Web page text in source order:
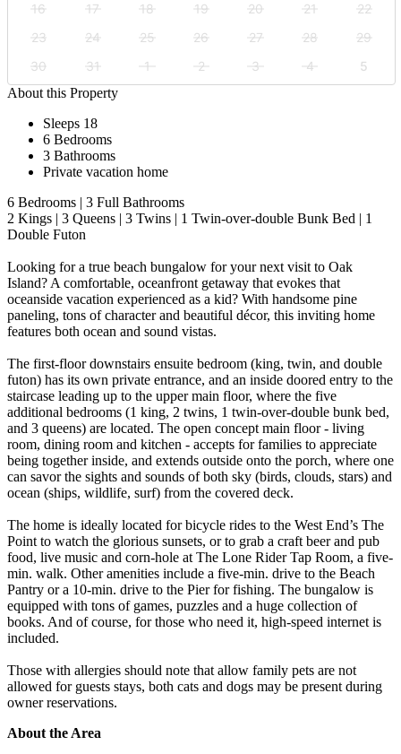
16 17 18 19 20 21
22
23
24 25 26 27 28
29
30
31 1 2 3 4
5
About this Property
Sleeps 18
6 Bedrooms
3 Bathrooms
Private vacation home
6 Bedrooms | 3 Full Bathrooms
2 Kings | 3 Queens | 3 Twins | 1 Twin-over-double Bunk Bed | 1
Double Futon
Looking for a true beach bungalow for your next visit to Oak
Island? A comfortable, oceanfront getaway that evokes that
oceanside vacation experienced as a kid? With handsome pine
paneling, tons of character and beautiful décor, this inviting home
features both ocean and sound vistas.
The first-floor downstairs ensuite bedroom (king, twin, and double
futon) has its own private entrance, and an inside doored entry to the
staircase leading up to the upper main floor, where the five
additional bedrooms (1 king, 2 twins, 1 twin-over-double bunk bed,
and 3 queens) are located. The open concept main floor - living
room, dining room and kitchen - accepts for families to appreciate
being together inside, and extends outside onto the porch, where one
can savor the sights and sounds of both sky (birds, clouds, stars) and
ocean (ships, wildlife, surf) from the covered deck.
The home is ideally located for bicycle rides to the West End’s The
Point to watch the glorious sunsets, or to grab a craft beer and pub
food, live music and corn-hole at The Lone Rider Tap Room, a five-
min. walk. Other amenities include a five-min. drive to the Beach
Pantry or a 10-min. drive to the Pier for fishing. The bungalow is
equipped with tons of games, puzzles and a huge collection of
books. And of course, for those who need it, high-speed internet is
included.
Those with allergies should note that allow family pets are not
allowed for guests stays, both cats and dogs may be present during
owner reservations.
About the Area